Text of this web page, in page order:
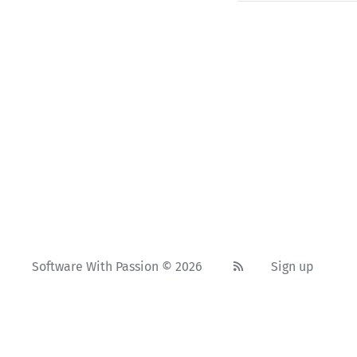
Software With Passion © 2026 Sign up